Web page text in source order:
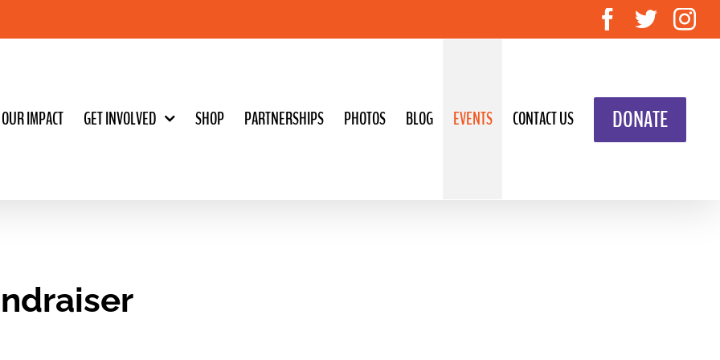
Facebook
Twitter
OUR IMPACT GET INVOLVED SHOP PARTNERSHIPS PHOTOS BLOG EVENTS CONTACT US DONATE